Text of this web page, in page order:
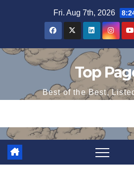
Fri. Aug 7th, 2026
Top
Best of the Best,